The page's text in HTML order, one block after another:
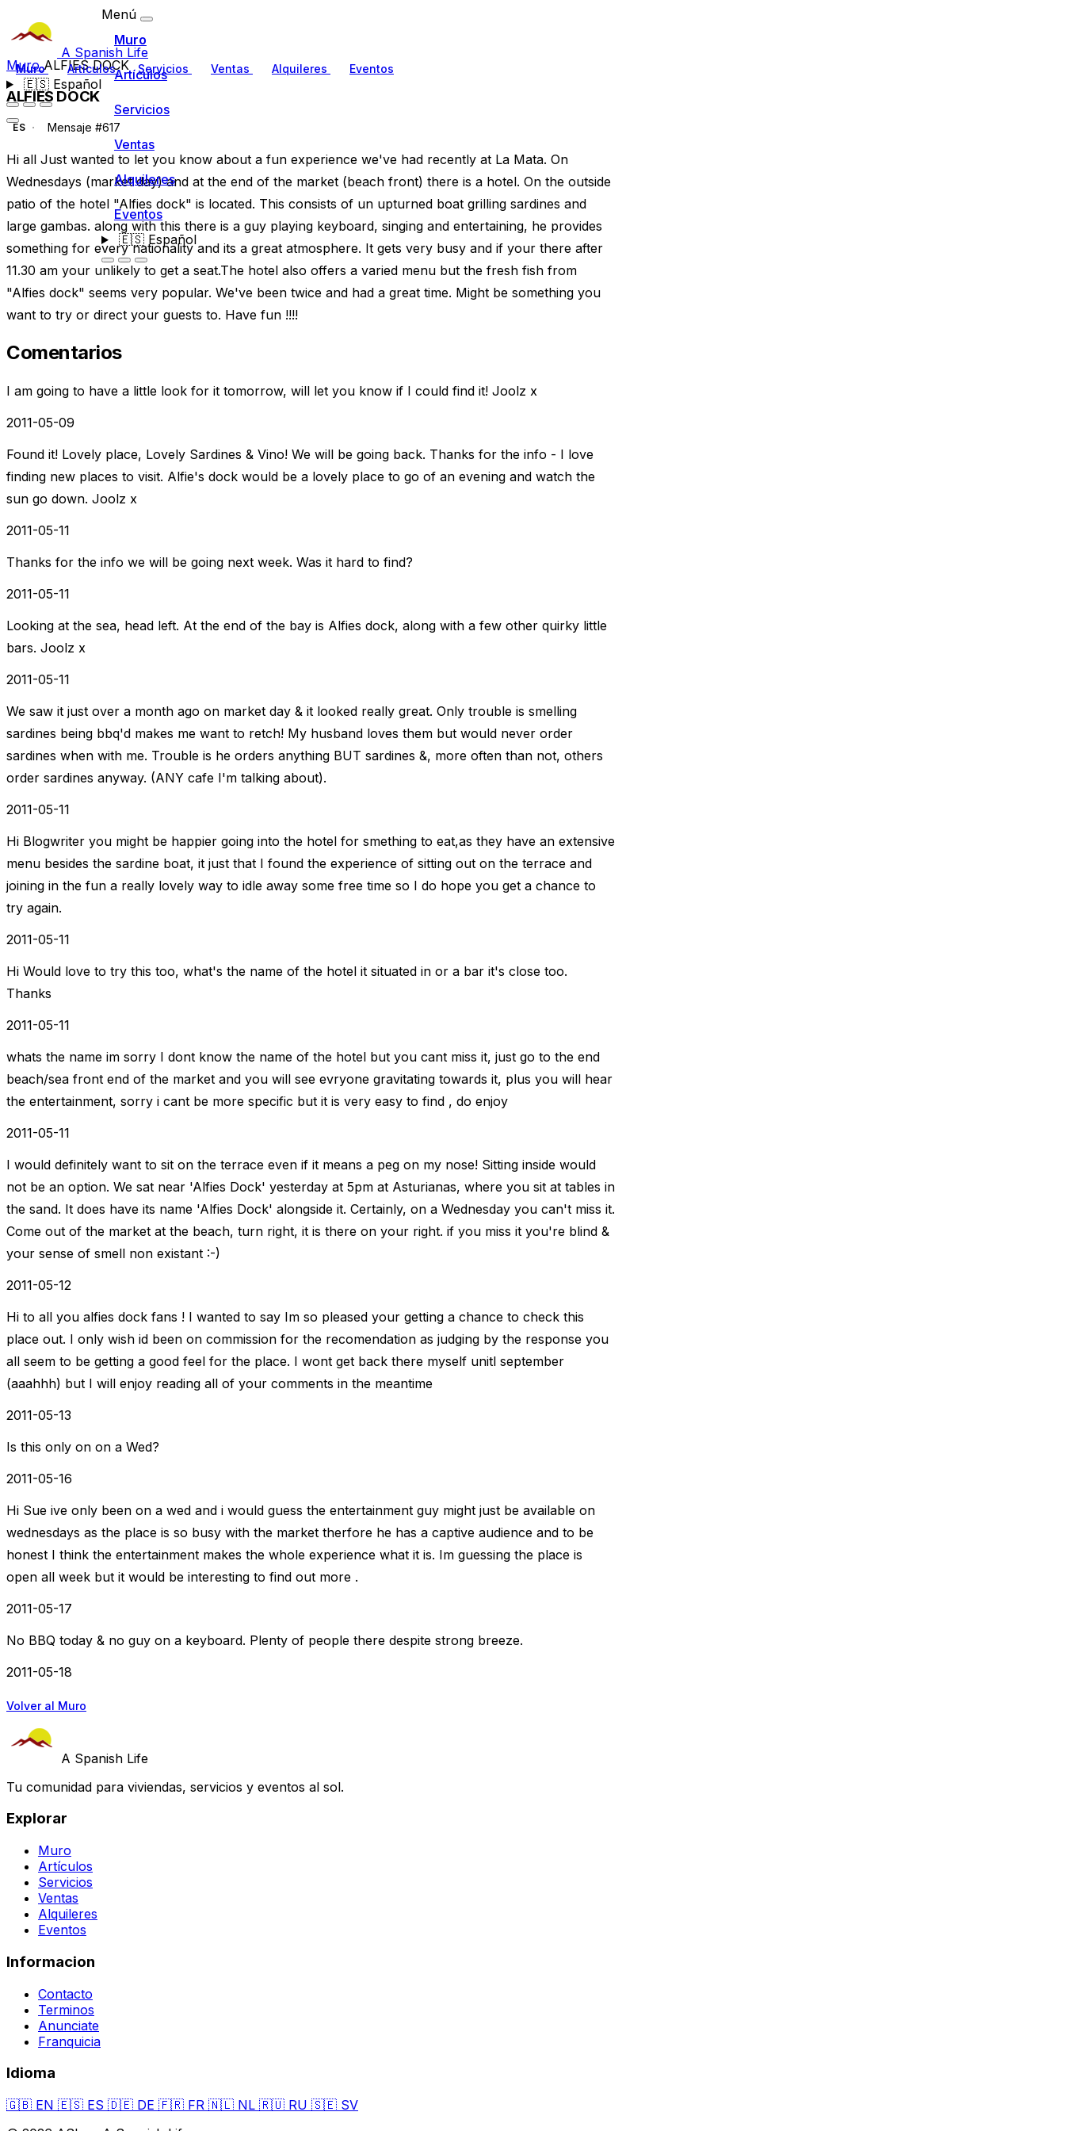
A Spanish Life
Muro Artículos Servicios Ventas Alquileres Eventos
🇪🇸Español
Menú
Muro
Artículos
Servicios
Ventas
Alquileres
Eventos
🇪🇸Español
MuroALFIES DOCK
ALFIES DOCK
ES Mensaje #617
Hi all Just wanted to let you know about a fun experience we've had recently at La Mata. On
Wednesdays (market day) and at the end of the market (beach front) there is a hotel. On the outside
patio of the hotel "Alfies dock" is located. This consists of un upturned boat grilling sardines and
large gambas. along with this there is a guy playing keyboard, singing and entertaining, he provides
something for every nationality and its a great atmosphere. It gets very busy and if your there after
11.30 am your unlikely to get a seat.The hotel also offers a varied menu but the fresh fish from
"Alfies dock" seems very popular. We've been twice and had a great time. Might be something you
want to try or direct your guests to. Have fun !!!!
Comentarios
I am going to have a little look for it tomorrow, will let you know if I could find it! Joolz x
2011-05-09
Found it! Lovely place, Lovely Sardines & Vino! We will be going back. Thanks for the info - I love
finding new places to visit. Alfie's dock would be a lovely place to go of an evening and watch the
sun go down. Joolz x
2011-05-11
Thanks for the info we will be going next week. Was it hard to find?
2011-05-11
Looking at the sea, head left. At the end of the bay is Alfies dock, along with a few other quirky little
bars. Joolz x
2011-05-11
We saw it just over a month ago on market day & it looked really great. Only trouble is smelling
sardines being bbq'd makes me want to retch! My husband loves them but would never order
sardines when with me. Trouble is he orders anything BUT sardines &, more often than not, others
order sardines anyway. (ANY cafe I'm talking about).
2011-05-11
Hi Blogwriter you might be happier going into the hotel for smething to eat,as they have an extensive
menu besides the sardine boat, it just that I found the experience of sitting out on the terrace and
joining in the fun a really lovely way to idle away some free time so I do hope you get a chance to
try again.
2011-05-11
Hi Would love to try this too, what's the name of the hotel it situated in or a bar it's close too.
Thanks
2011-05-11
whats the name im sorry I dont know the name of the hotel but you cant miss it, just go to the end
beach/sea front end of the market and you will see evryone gravitating towards it, plus you will hear
the entertainment, sorry i cant be more specific but it is very easy to find , do enjoy
2011-05-11
I would definitely want to sit on the terrace even if it means a peg on my nose! Sitting inside would
not be an option. We sat near 'Alfies Dock' yesterday at 5pm at Asturianas, where you sit at tables in
the sand. It does have its name 'Alfies Dock' alongside it. Certainly, on a Wednesday you can't miss it.
Come out of the market at the beach, turn right, it is there on your right. if you miss it you're blind &
your sense of smell non existant :-)
2011-05-12
Hi to all you alfies dock fans ! I wanted to say Im so pleased your getting a chance to check this
place out. I only wish id been on commission for the recomendation as judging by the response you
all seem to be getting a good feel for the place. I wont get back there myself unitl september
(aaahhh) but I will enjoy reading all of your comments in the meantime
2011-05-13
Is this only on on a Wed?
2011-05-16
Hi Sue ive only been on a wed and i would guess the entertainment guy might just be available on
wednesdays as the place is so busy with the market therfore he has a captive audience and to be
honest I think the entertainment makes the whole experience what it is. Im guessing the place is
open all week but it would be interesting to find out more .
2011-05-17
No BBQ today & no guy on a keyboard. Plenty of people there despite strong breeze.
2011-05-18
Volver al Muro
A Spanish Life
Tu comunidad para viviendas, servicios y eventos al sol.
Explorar
Muro
Artículos
Servicios
Ventas
Alquileres
Eventos
Informacion
Contacto
Terminos
Anunciate
Franquicia
Idioma
🇬🇧 EN 🇪🇸 ES 🇩🇪 DE 🇫🇷 FR 🇳🇱 NL 🇷🇺 RU 🇸🇪 SV